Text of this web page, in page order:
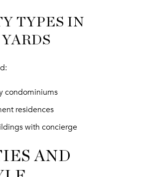
TYPES IN
condominiums
residences
with concierge
AND